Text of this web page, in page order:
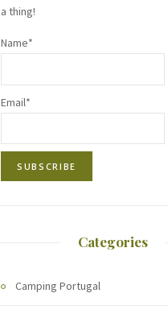
a thing!
Name*
Email*
Categories
Camping Portugal